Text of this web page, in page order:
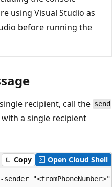
using Visual Studio as
before running the
recipient, call the send
a single recipient
Copy Open Cloud Shell